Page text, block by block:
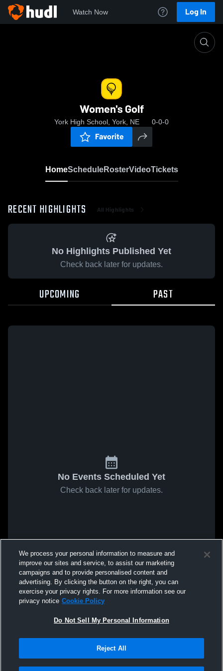
Watch Now Log In
Women's Golf
York High School, York, NE 0-0-0
Favorite
HomeScheduleRosterVideoTickets
RECENT HIGHLIGHTS All Highlights
No Highlights Published Yet
Check back later for updates.
UPCOMING PAST
No Events Scheduled Yet
Check back later for updates.
We process your personal information to measure and
improve our sites and service, to assist our marketing
campaigns and to provide personalised content and
advertising. By clicking the button on the right, you can
exercise your privacy rights. For more information see our
privacy notice Cookie Policy
Do Not Sell My Personal Information
Reject All